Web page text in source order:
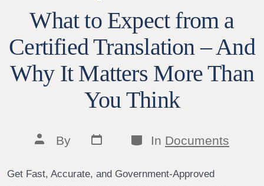
What to Expect from a
Certified Translation – And
Why It Matters More Than
You Think
Post
author
By
Post
date
Categories
In Documents
Get Fast, Accurate, and Government-Approved